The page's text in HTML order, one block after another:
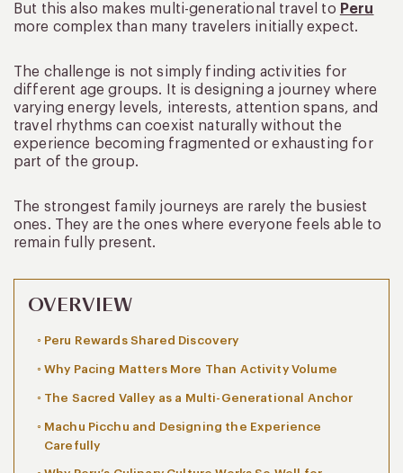
But this also makes multi-generational travel to Peru
more complex than many travelers initially expect.
The challenge is not simply finding activities for
different age groups. It is designing a journey where
varying energy levels, interests, attention spans, and
travel rhythms can coexist naturally without the
experience becoming fragmented or exhausting for
part of the group.
The strongest family journeys are rarely the busiest
ones. They are the ones where everyone feels able to
remain fully present.
OVERVIEW
Peru Rewards Shared Discovery
Why Pacing Matters More Than Activity Volume
The Sacred Valley as a Multi-Generational Anchor
Machu Picchu and Designing the Experience
Carefully